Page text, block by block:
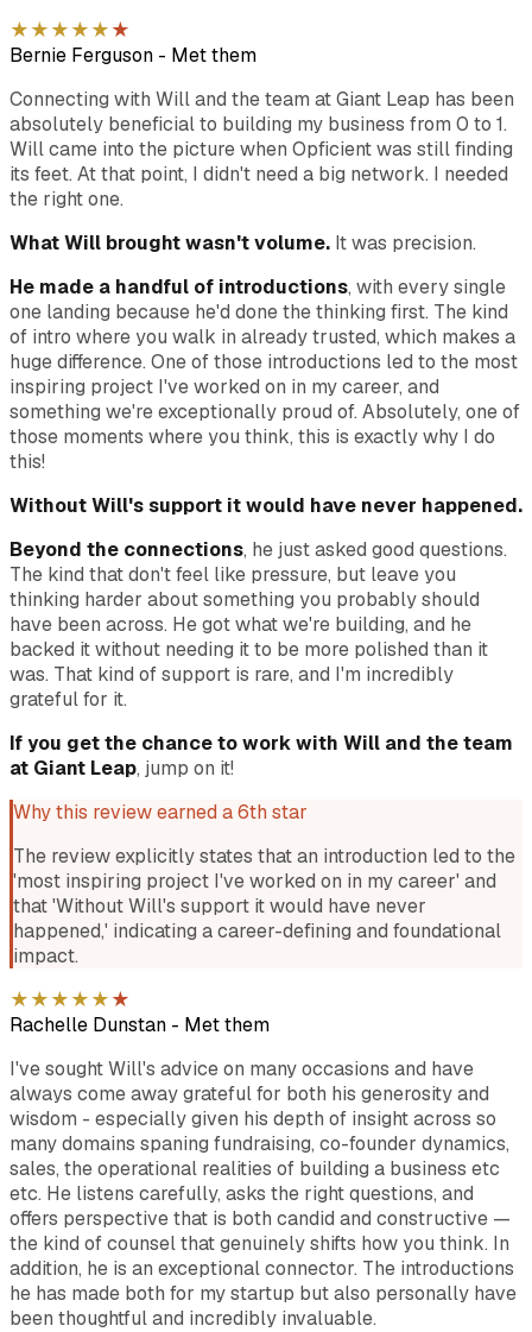
★★★★★★
Bernie Ferguson - Met them
Connecting with Will and the team at Giant Leap has been
absolutely beneficial to building my business from 0 to 1.
Will came into the picture when Opficient was still finding
its feet. At that point, I didn't need a big network. I needed
the right one.
What Will brought wasn't volume. It was precision.
He made a handful of introductions, with every single
one landing because he'd done the thinking first. The kind
of intro where you walk in already trusted, which makes a
huge difference. One of those introductions led to the most
inspiring project I've worked on in my career, and
something we're exceptionally proud of. Absolutely, one of
those moments where you think, this is exactly why I do
this!
Without Will's support it would have never happened.
Beyond the connections, he just asked good questions.
The kind that don't feel like pressure, but leave you
thinking harder about something you probably should
have been across. He got what we're building, and he
backed it without needing it to be more polished than it
was. That kind of support is rare, and I'm incredibly
grateful for it.
If you get the chance to work with Will and the team
at Giant Leap, jump on it!
Why this review earned a 6th star
The review explicitly states that an introduction led to the
'most inspiring project I've worked on in my career' and
that 'Without Will's support it would have never
happened,' indicating a career-defining and foundational
impact.
★★★★★★
Rachelle Dunstan - Met them
I've sought Will's advice on many occasions and have
always come away grateful for both his generosity and
wisdom - especially given his depth of insight across so
many domains spaning fundraising, co-founder dynamics,
sales, the operational realities of building a business etc
etc. He listens carefully, asks the right questions, and
offers perspective that is both candid and constructive —
the kind of counsel that genuinely shifts how you think. In
addition, he is an exceptional connector. The introductions
he has made both for my startup but also personally have
been thoughtful and incredibly invaluable.